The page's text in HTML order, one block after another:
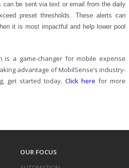
can be sent via text or email from the daily
preset thresholds. These alerts can
it is most impactful and help lower pool
is a game-changer for mobile expense
advantage of MobilSense’s industry-
get started today.Click here for more
OUR FOCUS